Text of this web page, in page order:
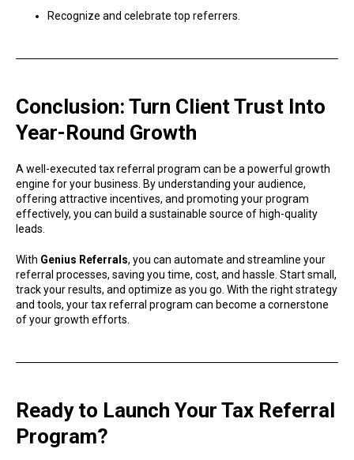
Recognize and celebrate top referrers.
Conclusion: Turn Client Trust Into
Year-Round Growth
A well-executed tax referral program can be a powerful growth
engine for your business. By understanding your audience,
offering attractive incentives, and promoting your program
effectively, you can build a sustainable source of high-quality
leads.
With Genius Referrals, you can automate and streamline your
referral processes, saving you time, cost, and hassle. Start small,
track your results, and optimize as you go. With the right strategy
and tools, your tax referral program can become a cornerstone
of your growth efforts.
Ready to Launch Your Tax Referral
Program?